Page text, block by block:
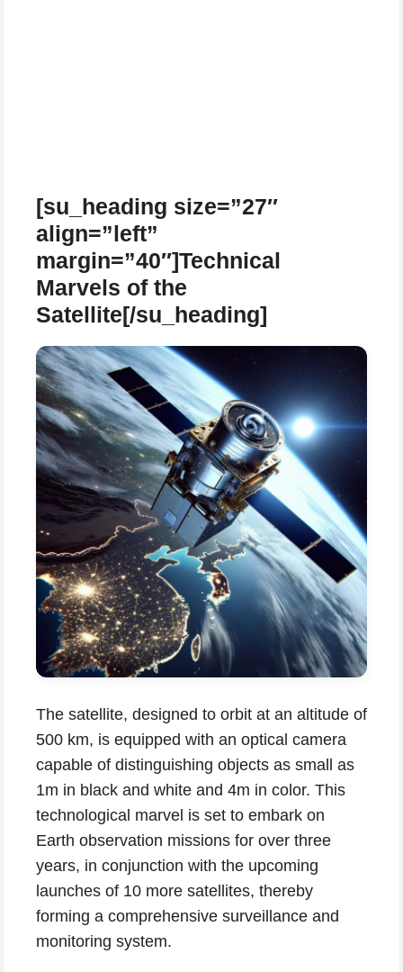
[su_heading size=”27″
align=”left”
margin=”40″]Technical
Marvels of the
Satellite[/su_heading]
The satellite, designed to orbit at an altitude of
500 km, is equipped with an optical camera
capable of distinguishing objects as small as
1m in black and white and 4m in color. This
technological marvel is set to embark on
Earth observation missions for over three
years, in conjunction with the upcoming
launches of 10 more satellites, thereby
forming a comprehensive surveillance and
monitoring system.